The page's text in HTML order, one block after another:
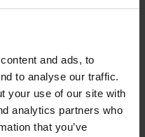
and ads, to
to analyse our traffic.
your use of our site with
analytics partners who
that you’ve
9-pin